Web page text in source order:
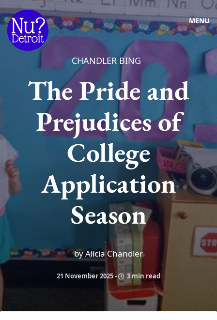
MENU
CHANDLER BING
The Pride and
Prejudices of
College
Application
Season
by Alicia Chandler
21 November 2025- 3 min read